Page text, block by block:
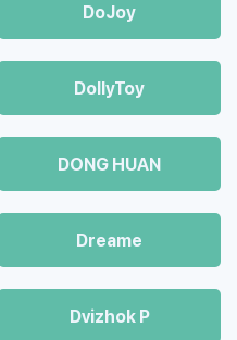
DoJoy
DollyToy
DONG HUAN
Dreame
Dvizhok Р